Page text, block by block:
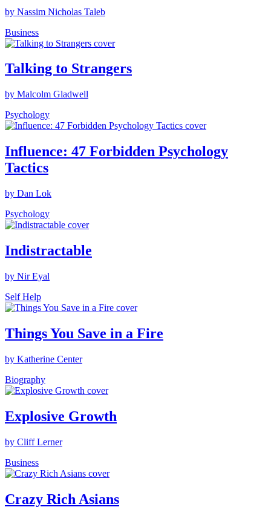
by Nassim Nicholas Taleb
Business
Talking to Strangers
by Malcolm Gladwell
Psychology
Influence: 47 Forbidden Psychology
Tactics
by Dan Lok
Psychology
Indistractable
by Nir Eyal
Self Help
Things You Save in a Fire
by Katherine Center
Biography
Explosive Growth
by Cliff Lerner
Business
Crazy Rich Asians